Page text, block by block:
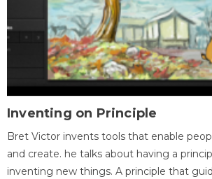
Inventing on Principle
Bret Victor invents tools that enable
and create. he talks about having a
inventing new things. A principle that